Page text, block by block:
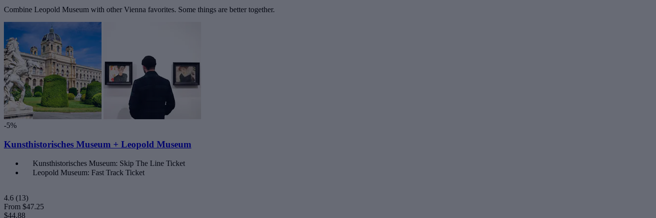
Combine Leopold Museum with other Vienna favorites. Some things are better together.
-5%
Kunsthistorisches Museum + Leopold Museum
Kunsthistorisches Museum: Skip The Line Ticket
Leopold Museum: Fast Track Ticket
4.6 (13)
From $47.25
$44.88